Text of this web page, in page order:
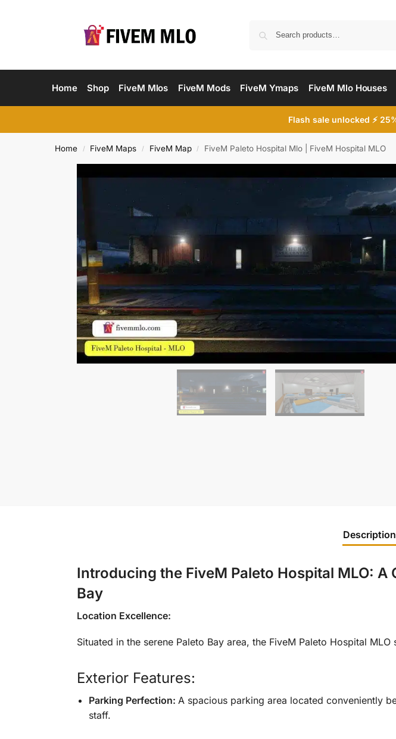
Home Shop FiveM Mlos FiveM Mods FiveM Ymaps FiveM Mlo Houses
Flash sale unlocked ⚡
Home / FiveM Maps / FiveM Map / FiveM Paleto Hospital Mlo | FiveM Hospital MLO
Description
Introducing the FiveM Paleto Hospital MLO:
Bay
Location Excellence:
Situated in the serene Paleto Bay area, the FiveM Paleto Hospital
Exterior Features:
Parking Perfection: A spacious parking area located conveniently
staff.